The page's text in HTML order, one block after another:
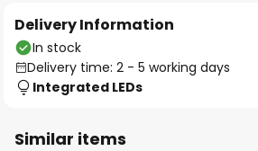
Delivery Information
In stock
Delivery time: 2 - 5 working days
Integrated LEDs
Similar items